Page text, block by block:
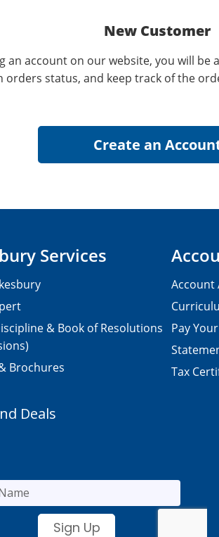
New Customer
an account on our website, you will be
orders status, and keep track of the
Services
& Book of Resolutions
Brochures
Account
Pay
Tax